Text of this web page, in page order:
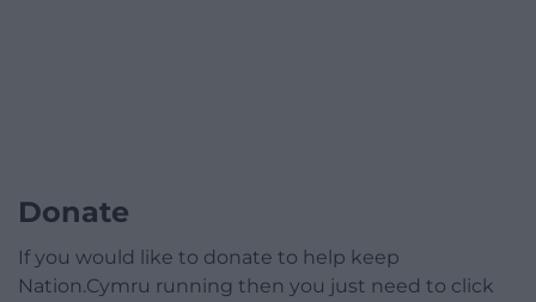
Donate
If you would like to donate to help keep
Nation.Cymru running then you just need to click